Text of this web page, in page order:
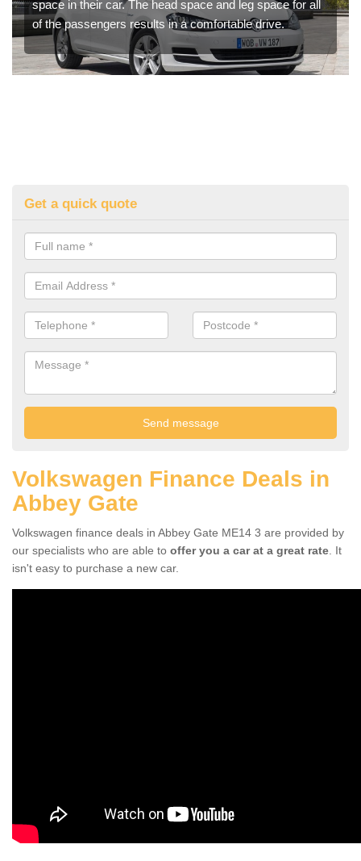
space in their car. The head space and leg space for all
of the passengers results in a comfortable drive.
Get a quick quote
Volkswagen Finance Deals in
Abbey Gate
Volkswagen finance deals in Abbey Gate ME14 3 are provided by
our specialists who are able to offer you a car at a great rate . It
isn't easy to purchase a new car.